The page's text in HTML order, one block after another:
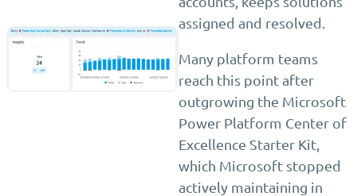
assigned and resolved.
Many platform teams
reach this point after
outgrowing the Microsoft
Power Platform Center of
Excellence Starter Kit,
which Microsoft stopped
actively maintaining in